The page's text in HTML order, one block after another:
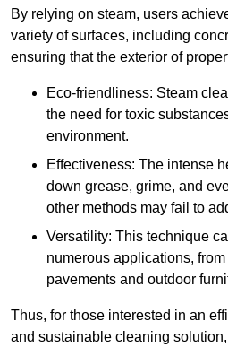
By relying on steam, users
variety of surfaces, including
ensuring that the exterior of
Eco-friendliness: Steam
the need for toxic
environment.
Effectiveness: The intense
down grease, grime, and
other methods may fail to
Versatility: This technique
numerous applications,
pavements and outdoor
Thus, for those interested in an
and sustainable cleaning